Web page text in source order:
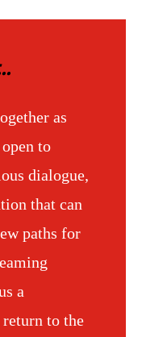
as
to
dialogue,
that can
paths for
a
to the